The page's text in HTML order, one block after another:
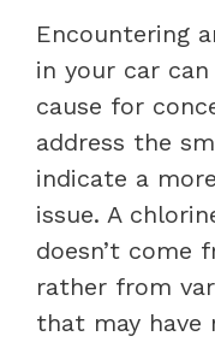
Encountering
in your car
cause for
address the
indicate a
issue. A
doesn’t come
rather from
that may have